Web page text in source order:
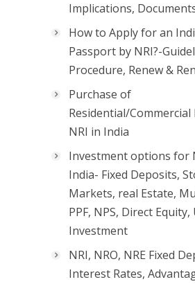
Implications,
How to Apply for an
Passport by NRI?-
Procedure, Renew &
Purchase of
Residential/
NRI in India
Investment options for
India- Fixed Deposits,
Markets, real Estate,
PPF, NPS, Direct
Investment
NRI, NRO, NRE Fixed
Interest Rates,